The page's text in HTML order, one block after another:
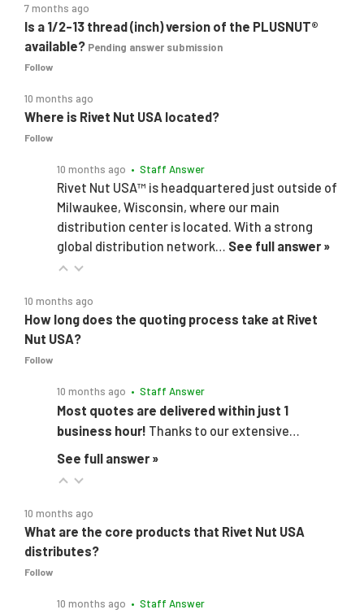
7 months ago
Is a 1/2-13 thread (inch) version of the PLUSNUT®
available? Pending answer submission
Follow
10 months ago
Where is Rivet Nut USA located?
Follow
10 months ago • Staff Answer
Rivet Nut USA™ is headquartered just outside of
Milwaukee, Wisconsin, where our main
distribution center is located. With a strong
global distribution network… See full answer »
10 months ago
How long does the quoting process take at Rivet
Nut USA?
Follow
10 months ago • Staff Answer
Most quotes are delivered within just 1
business hour! Thanks to our extensive…
See full answer »
10 months ago
What are the core products that Rivet Nut USA
distributes?
Follow
10 months ago • Staff Answer